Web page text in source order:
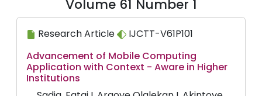
Volume 61 Number 1
Research Article
IJCTT-V61P101
Advancement of Mobile Computing
Application with Context - Aware in Higher
Institutions